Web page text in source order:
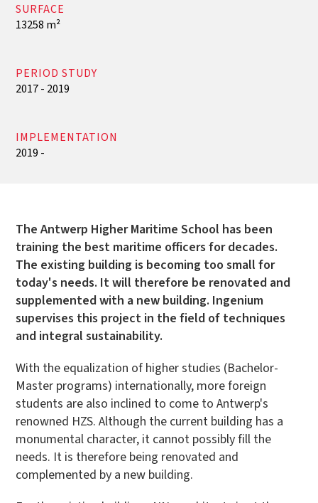
SURFACE
13258 m²
PERIOD STUDY
2017 - 2019
IMPLEMENTATION
2019 -
The Antwerp Higher Maritime School has been
training the best maritime officers for decades.
The existing building is becoming too small for
today's needs. It will therefore be renovated and
supplemented with a new building. Ingenium
supervises this project in the field of techniques
and integral sustainability.
With the equalization of higher studies (Bachelor-
Master programs) internationally, more foreign
students are also inclined to come to Antwerp's
renowned HZS. Although the current building has a
monumental character, it cannot possibly fill the
needs. It is therefore being renovated and
complemented by a new building.